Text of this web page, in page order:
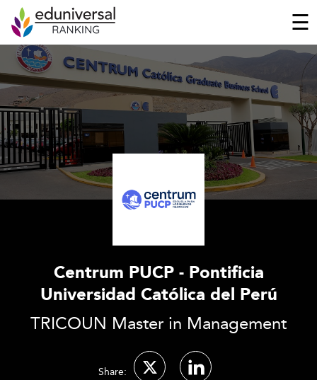
☰
Centrum PUCP - Pontificia
Universidad Católica del Perú
TRICOUN Master in Management
Share: